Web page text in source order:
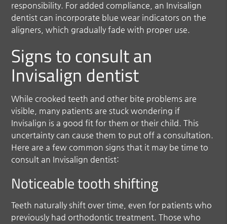
responsibility. For added compliance, an Invisalign
dentist can incorporate blue wear indicators on the
aligners, which gradually fade with proper use.
Signs to consult an
Invisalign dentist
While crooked teeth and other bite problems are
visible, many patients are stuck wondering if
Invisalign is a good fit for them or their child. This
uncertainty can cause them to put off a consultation.
Here are a few common signs that it may be time to
consult an Invisalign dentist:
Noticeable tooth shifting
Teeth naturally shift over time, even for patients who
previously had orthodontic treatment. Those who